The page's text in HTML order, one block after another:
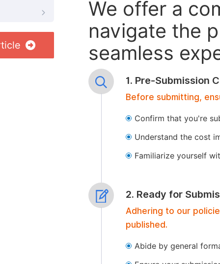
We offer a
navigate the
seamless
1. Pre-Submission
Before submitting,
Confirm that you're
Understand the cost
Familiarize yourself
2. Ready for
Adhering to our
published.
Abide by general